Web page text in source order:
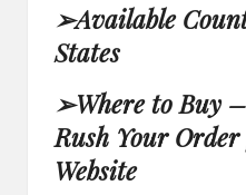
➢Available
States
➢Where to Buy –
Rush Your
Website